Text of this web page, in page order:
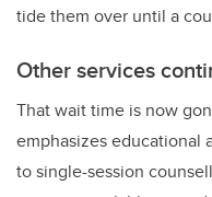
tide them over until a
Other services
That wait time is now
emphasizes educational
to single-session